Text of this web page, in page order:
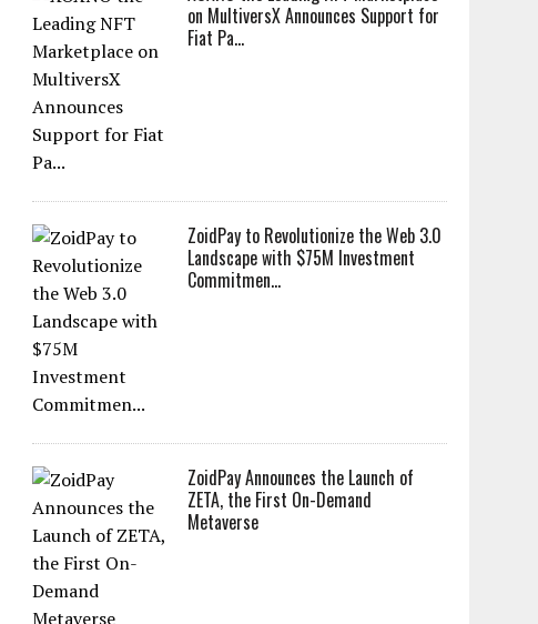
on MultiversX Announces Support for
Fiat Pa...
ZoidPay to Revolutionize the Web 3.0
Landscape with $75M Investment
Commitmen...
ZoidPay Announces the Launch of
ZETA, the First On-Demand
Metaverse